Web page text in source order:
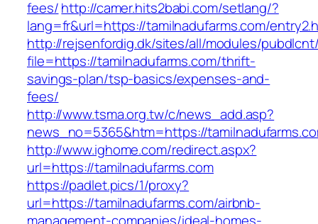
fees/http://camer.hits2babi.com/setlang/?
lang=fr&url=https://tamilnadufarms.com/
http://rejsenfordig.dk/sites/all/modules/
file=https://tamilnadufarms.com/thrift-
savings-plan/tsp-basics/expenses-and-
fees/
http://www.tsma.org.tw/c/news_add.asp?
news_no=5365&htm=https://
http://www.ighome.com/redirect.aspx?
url=https://tamilnadufarms.com
https://padlet.pics/1/proxy?
url=https://tamilnadufarms.com/airbnb-